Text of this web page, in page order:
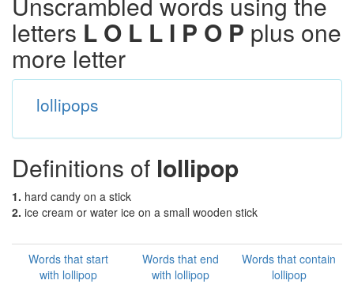
letters L O L L I P O P plus one
more letter
lollipops
Definitions of lollipop
1. hard candy on a stick
2. ice cream or water ice on a small wooden stick
Words that start
with lollipop
Words that end
with lollipop
Words that contain
lollipop